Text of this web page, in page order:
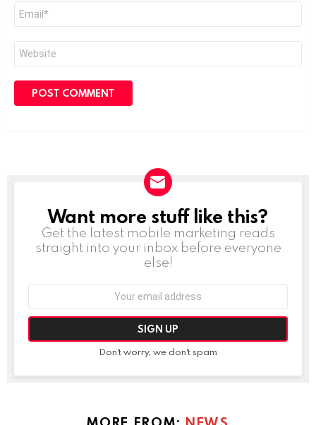
Email
Website
NEWSLETTER
Want more stuff like this?
Get the latest mobile marketing reads
straight into your inbox before everyone
else!
Don't worry, we don't spam